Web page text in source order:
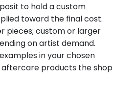
to hold a custom
toward the final cost.
pieces; custom or larger
on artist demand.
in your chosen
products the shop